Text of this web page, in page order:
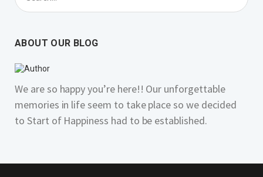
ABOUT OUR BLOG
We are so happy you’re here!! Our unforgettable
memories in life seem to take place so we decided
to Start of Happiness had to be established.